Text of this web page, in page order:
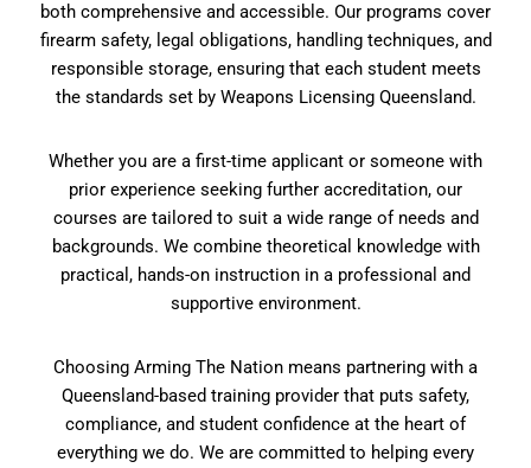
both comprehensive and accessible. Our programs cover
firearm safety, legal obligations, handling techniques, and
responsible storage, ensuring that each student meets
the standards set by Weapons Licensing Queensland.
Whether you are a first-time applicant or someone with
prior experience seeking further accreditation, our
courses are tailored to suit a wide range of needs and
backgrounds. We combine theoretical knowledge with
practical, hands-on instruction in a professional and
supportive environment.
Choosing Arming The Nation means partnering with a
Queensland-based training provider that puts safety,
compliance, and student confidence at the heart of
everything we do. We are committed to helping every